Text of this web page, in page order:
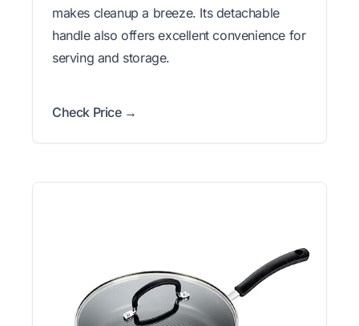
makes cleanup a breeze. Its detachable
handle also offers excellent convenience for
serving and storage.
Check Price →